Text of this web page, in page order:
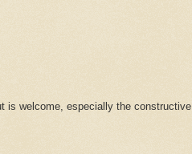
is welcome, especially the constructive